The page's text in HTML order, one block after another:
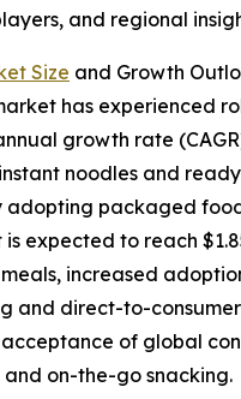
and regional
Size and Growth
has experienced
growth rate
noodles and
adopting packaged
expected to reach
increased
and direct-to-
of global
on-the-go snacking.